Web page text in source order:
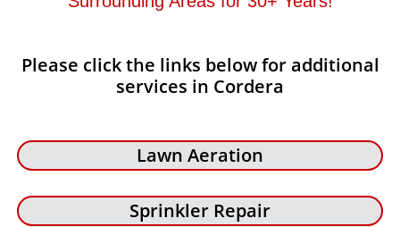
Please click the links below for additional
services in Cordera
Lawn Aeration
Sprinkler Repair